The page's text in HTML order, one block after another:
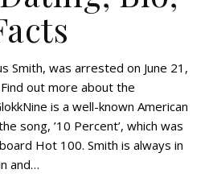
Smith, was arrested on June 21,
out more about the
is a well-known American
song, ’10 Percent’, which was
Hot 100. Smith is always in
and…